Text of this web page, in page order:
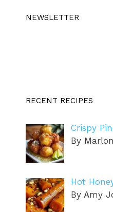
NEWSLETTER
RECENT RECIPES
Crispy
By
Hot
By Amy